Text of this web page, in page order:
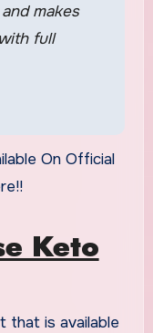
makes
full
On Official
Keto
that is available